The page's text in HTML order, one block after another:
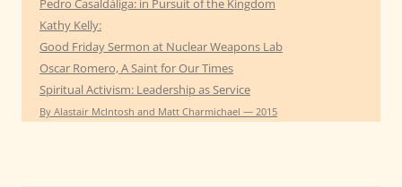
Pedro Casaldáliga: in Pursuit of the Kingdom
Kathy Kelly:
Good Friday Sermon at Nuclear Weapons Lab
Oscar Romero, A Saint for Our Times
Spiritual Activism: Leadership as Service
By Alastair McIntosh and Matt Charmichael — 2015